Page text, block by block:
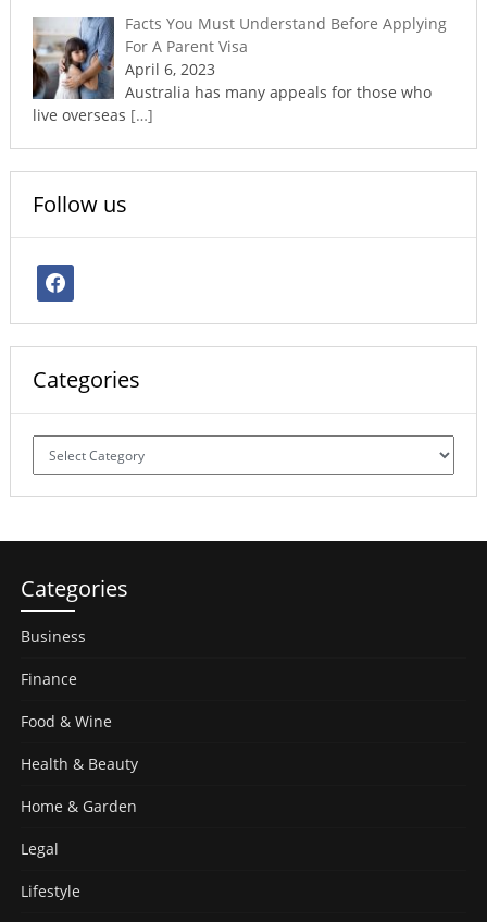
Facts You Must Understand Before Applying
For A Parent Visa
April 6, 2023
Australia has many appeals for those who
live overseas […]
Follow us
facebook
Categories
Categories
Categories
Business
Finance
Food & Wine
Health & Beauty
Home & Garden
Legal
Lifestyle